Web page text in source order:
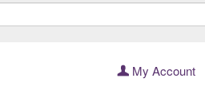
My Account